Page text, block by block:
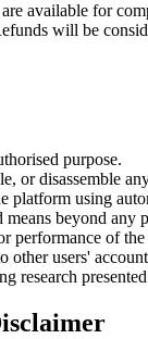
available for
will be
purpose.
or disassemble
platform using
means beyond any
performance of the
other users'
research